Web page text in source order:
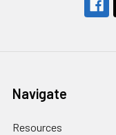
Navigate
Resources